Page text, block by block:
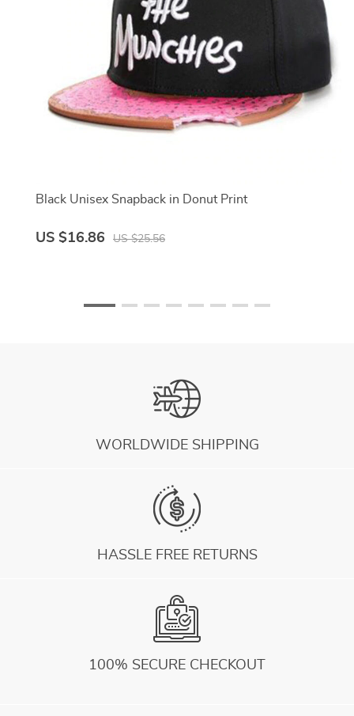
Black Unisex Snapback in Donut Print
US $16.86 US $25.56
WORLDWIDE SHIPPING
HASSLE FREE RETURNS
100% SECURE CHECKOUT